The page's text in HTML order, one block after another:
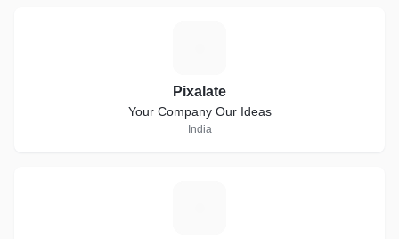
Pixalate
Your Company Our Ideas
India